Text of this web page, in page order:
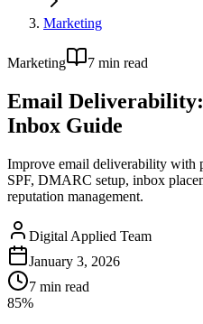
Marketing
Marketing 7 min read
Email
Inbox Guide
Improve email deliverability with
SPF, DMARC setup, inbox
reputation management.
Digital Applied Team
January 3, 2026
7 min read
85%